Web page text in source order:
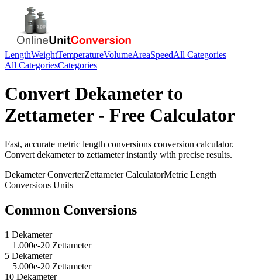
LengthWeightTemperatureVolumeAreaSpeedAll Categories
All CategoriesCategories
Convert Dekameterto
Zettameter- Free Calculator
Fast, accurate metric length conversions conversion calculator.
Convert dekameterto zettameterinstantly with precise results.
DekameterConverterZettameterCalculatorMetric Length
Conversions Units
Common Conversions
1 Dekameter
= 1.000e-20 Zettameter
5 Dekameter
= 5.000e-20 Zettameter
10 Dekameter